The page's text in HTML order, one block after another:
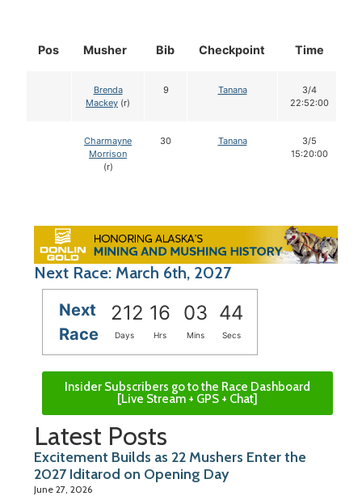
Pos Musher Bib Checkpoint Time
Brenda
Mackey (r)
9 Tanana
3/4
22:52:00
Charmayne
Morrison
(r)
30 Tanana
3/5
15:20:00
Next Race: March 6th, 2027
Next
Race
212 16 03 43
Days Hrs Mins Secs
Insider Subscribers go to the Race Dashboard
[Live Stream + GPS + Chat]
Latest Posts
Excitement Builds as 22 Mushers Enter the
2027 Iditarod on Opening Day
June 27, 2026